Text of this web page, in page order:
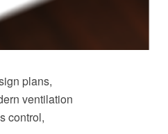
plans,
ventilation
control,